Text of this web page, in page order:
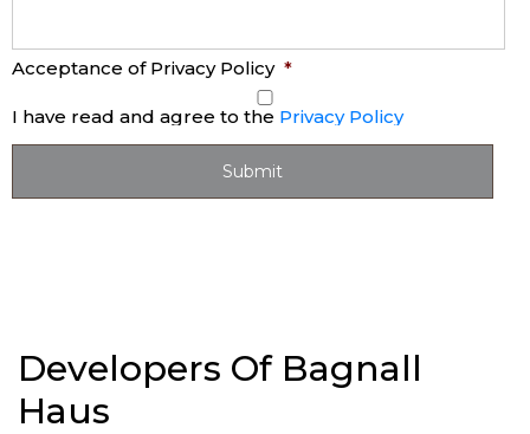
Acceptance of Privacy Policy *
I have read and agree to the Privacy Policy
Developers Of Bagnall
Haus